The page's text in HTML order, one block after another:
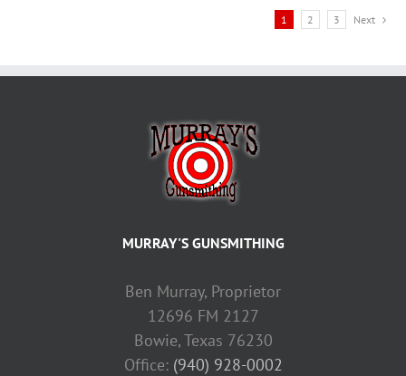
1 2 3 Next
MURRAY'S GUNSMITHING
Ben Murray, Proprietor
12696 FM 2127
Bowie, Texas 76230
Office: (940) 928-0002